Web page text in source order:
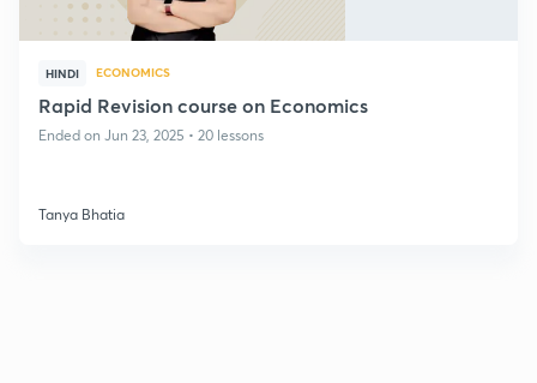
HINDI ECONOMICS
Rapid Revision course on Economics
Ended on Jun 23, 2025 • 20 lessons
Tanya Bhatia